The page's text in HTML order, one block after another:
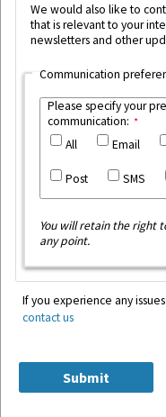
We would also like to
that is relevant to your
newsletters and other
Communication
Please specify your
communication:
All
Email
Post SMS
You will retain the right
any point.
If you experience any
contact us